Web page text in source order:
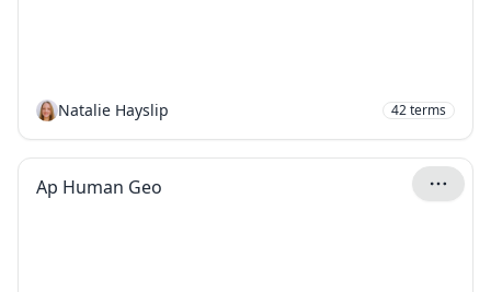
Natalie Hayslip 42terms
Ap Human Geo